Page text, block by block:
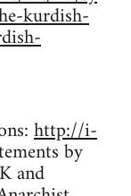
kurdish-
http://i-
by
and